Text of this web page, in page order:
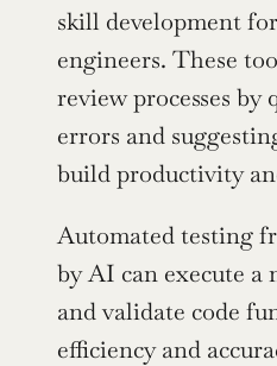
skill development
engineers. These
review processes
errors and
build productivity
Automated testing
by AI can execute a
and validate code
efficiency and